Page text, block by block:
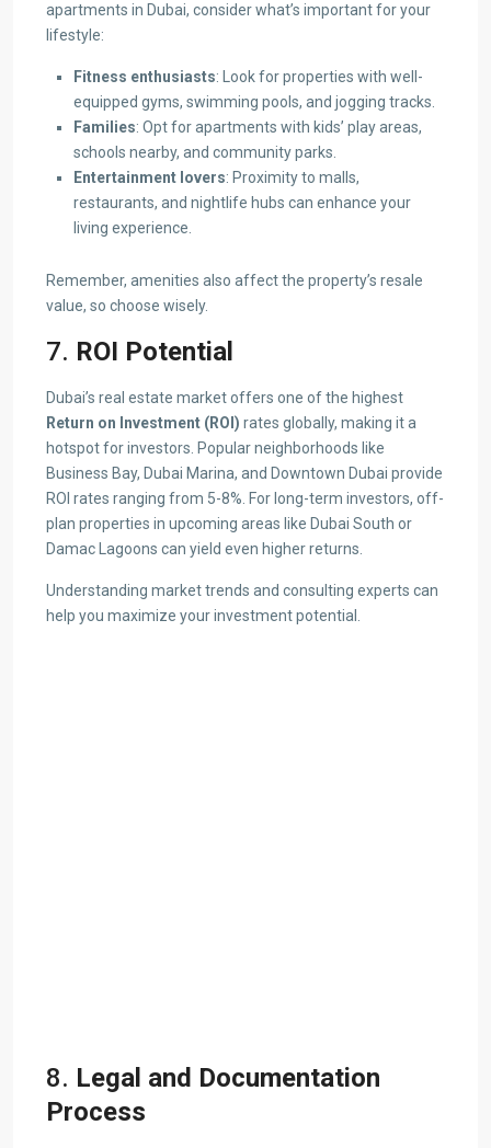
apartments in Dubai, consider what’s important for your
lifestyle:
Fitness enthusiasts: Look for properties with well-
equipped gyms, swimming pools, and jogging tracks.
Families: Opt for apartments with kids’ play areas,
schools nearby, and community parks.
Entertainment lovers: Proximity to malls,
restaurants, and nightlife hubs can enhance your
living experience.
Remember, amenities also affect the property’s resale
value, so choose wisely.
7. ROI Potential
Dubai’s real estate market offers one of the highest
Return on Investment (ROI) rates globally, making it a
hotspot for investors. Popular neighborhoods like
Business Bay, Dubai Marina, and Downtown Dubai provide
ROI rates ranging from 5-8%. For long-term investors, off-
plan properties in upcoming areas like Dubai South or
Damac Lagoons can yield even higher returns.
Understanding market trends and consulting experts can
help you maximize your investment potential.
8. Legal and Documentation
Process